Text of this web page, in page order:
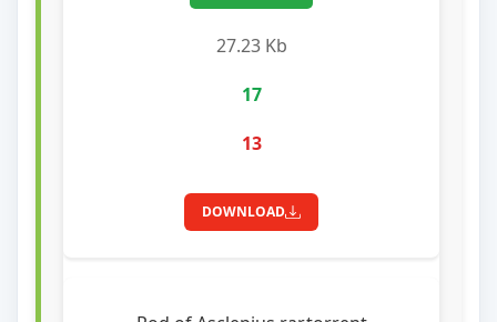
27.23 Kb
17
13
DOWNLOAD